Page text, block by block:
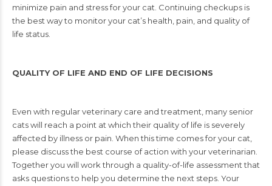
minimize pain and stress for your cat. Continuing checkups is
the best way to monitor your cat’s health, pain, and quality of
life status.
QUALITY OF LIFE AND END OF LIFE DECISIONS
Even with regular veterinary care and treatment, many senior
cats will reach a point at whichtheir quality of life is severely
affected by illness or pain. When this time comes for your cat,
please discuss the best course of action with your veterinarian.
Together you will workthrough a quality-of-life assessment that
asks questions to help you determine the next steps. Your